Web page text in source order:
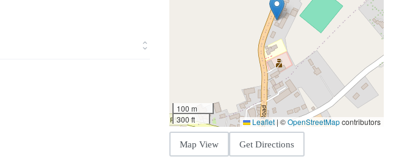
100 m
300 ft
Leaflet | ©OpenStreetMapcontributors
Map View Get Directions